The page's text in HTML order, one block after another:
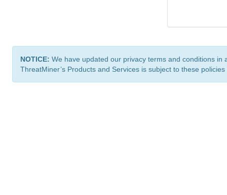
NOTICE: We have updated our privacy terms and conditions
ThreatMiner’s Products and Services is subject to these policies